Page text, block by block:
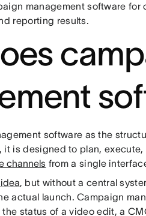
management software for
reporting results.
software as the
is designed to plan, execute,
channels from a single
, but without a central
actual launch. Campaign
status of a video edit, a